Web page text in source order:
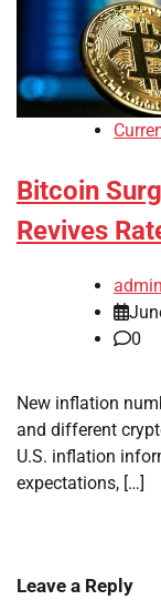
Bitcoin
Revives
admin
0
New inflation
and different
U.S. inflation
expectations, […]
Leave a Reply